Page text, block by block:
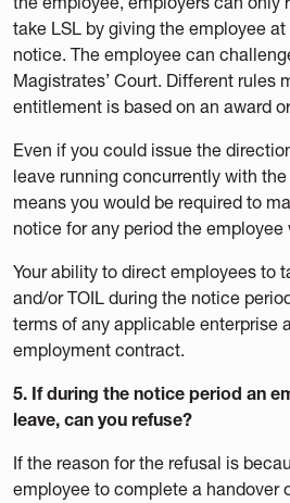
take LSL by giving the employee
notice. The employee can
Magistrates’ Court. Different rules
entitlement is based on an award
Even if you could issue the
leave running concurrently with
means you would be required to
notice for any period the employee
Your ability to direct employees to
and/or TOIL during the notice
terms of any applicable enterprise
employment contract.
5. If during the notice period an
leave, can you refuse?
If the reason for the refusal is
employee to complete a handover